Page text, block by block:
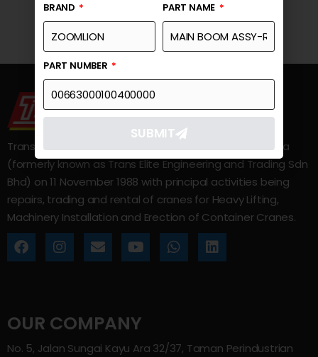
Trans Elite Group Sdn Bhd was incorporated in Malaysia
(formerly known as Trans Elite Engineering and Trading Sdn
Bhd) on 11 November 1988 with principal activities being
repairs, trading and rental of cranes for Heavy Lifting,
Machinery Installation and Erection of Container Cranes.
OUR COMPANY
No. 5, Jalan Sungai Kayu Ara 32/37, Taman Perindustrian
BRAND PART NAME
PART NUMBER
SUBMIT